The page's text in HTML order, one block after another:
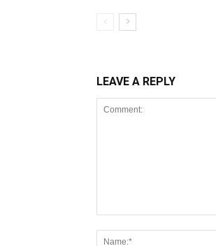
LEAVE A REPLY